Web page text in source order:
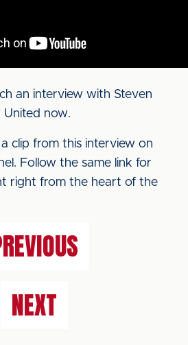
an interview with Steven
United now.
clip from this interview on
Follow the same link for
right from the heart of the
NEXT